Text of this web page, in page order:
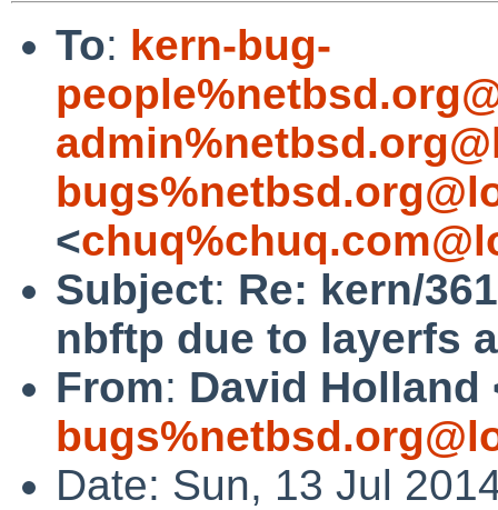
To: kern-bug-
<
Subject: Re: kern/
nbftp due to layerfs
From: David Holland
Date: Sun, 13 Jul